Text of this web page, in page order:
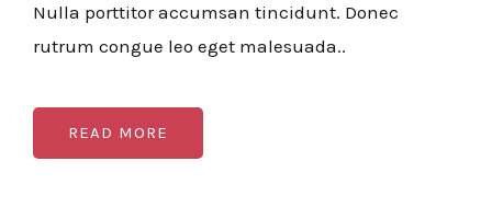
Nulla porttitor accumsan tincidunt. Donec
rutrum congue leo eget malesuada..
READ MORE